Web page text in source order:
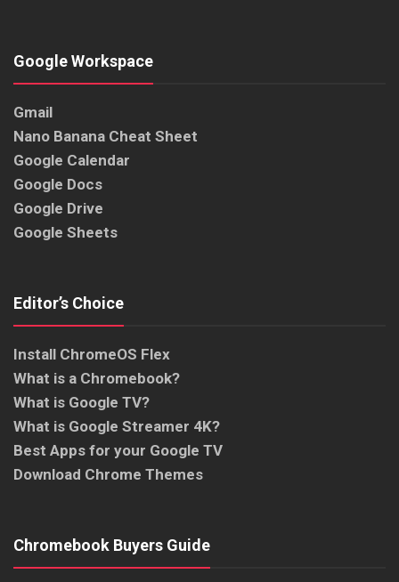
Google Workspace
Gmail
Nano Banana Cheat Sheet
Google Calendar
Google Docs
Google Drive
Google Sheets
Editor’s Choice
Install ChromeOS Flex
What is a Chromebook?
What is Google TV?
What is Google Streamer 4K?
Best Apps for your Google TV
Download Chrome Themes
Chromebook Buyers Guide